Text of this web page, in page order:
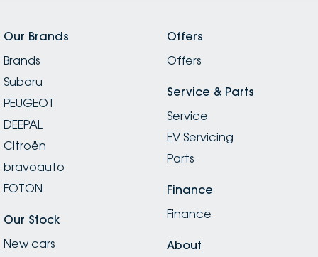
Our Brands
Brands
Subaru
PEUGEOT
DEEPAL
Citroën
bravoauto
FOTON
Our Stock
New cars
Offers
Offers
Service & Parts
Service
EV Servicing
Parts
Finance
Finance
About